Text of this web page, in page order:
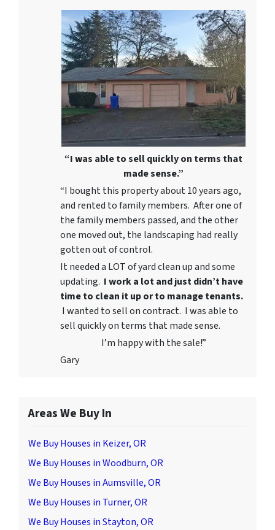
“I was able to sell quickly on terms that
made sense.”
“I bought this property about 10 years ago,
and rented to family members. After one of
the family members passed, and the other
one moved out, the landscaping had really
gotten out of control.
It needed a LOT of yard clean up and some
updating. I work a lot and just didn’t have
time to clean it up or to manage tenants.
I wanted to sell on contract. I was able to
sell quickly on terms that made sense.
I’m happy with the sale!”
Gary
Areas We Buy In
We Buy Houses in Keizer, OR
We Buy Houses in Woodburn, OR
We Buy Houses in Aumsville, OR
We Buy Houses in Turner, OR
We Buy Houses in Stayton, OR